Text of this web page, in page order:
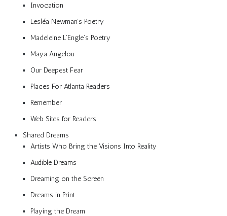
Invocation
Lesléa Newman’s Poetry
Madeleine L’Engle’s Poetry
Maya Angelou
Our Deepest Fear
Places For Atlanta Readers
Remember
Web Sites for Readers
Shared Dreams
Artists Who Bring the Visions Into Reality
Audible Dreams
Dreaming on the Screen
Dreams in Print
Playing the Dream